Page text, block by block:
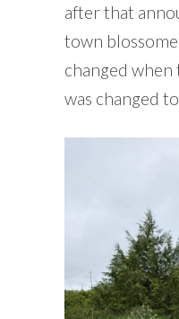
after that
town
changed
was changed